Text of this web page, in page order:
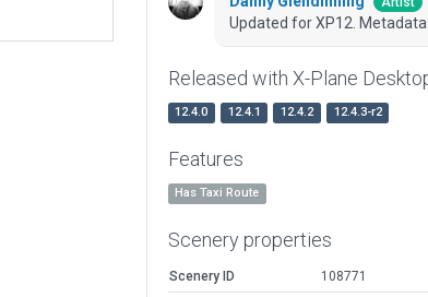
Updated for XP12.
Released with X-Plane
12.4.0 12.4.1 12.4.2 12.4.3-r2
Features
Has Taxi Route
Scenery properties
Scenery ID
108771